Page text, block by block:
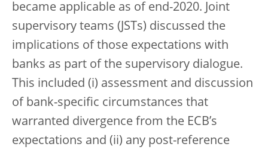
became applicable as of end-2020. Joint
supervisory teams (JSTs) discussed the
implications of those expectations with
banks as part of the supervisory dialogue.
This included (i) assessment and discussion
of bank-specific circumstances that
warranted divergence from the ECB’s
expectations and (ii) any post-reference